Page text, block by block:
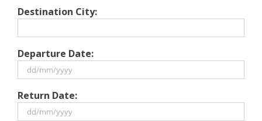
Destination City:
Departure Date:
slash
MM
Return Date: